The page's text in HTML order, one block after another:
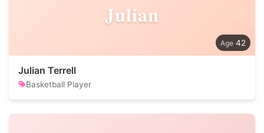
Julian
42
Julian Terrell
Basketball Player